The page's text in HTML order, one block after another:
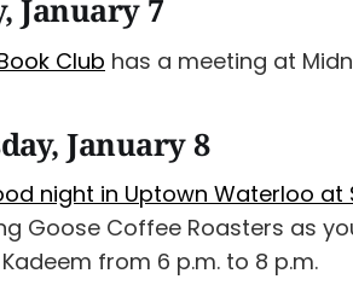
January 7
Club has a meeting at
January 8
night in Uptown Waterloo at
Goose Coffee Roasters as
from 6 p.m. to 8 p.m.